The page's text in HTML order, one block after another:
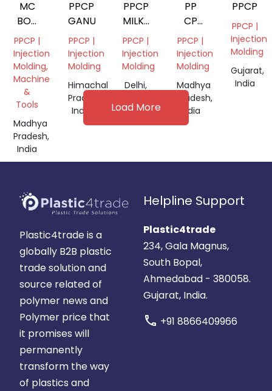
MC
BOX
SMALL
PPCP |
Injection
Molding,
Machine
&
Tools
Madhya
Pradesh,
India
PPCP
GANULES
PPCP |
Injection
Molding
Himachal
Pradesh,
India
PPCP
MILKY
WHITE
GRANULES
PPCP |
Injection
Molding
Delhi,
PP
CP
GRANULES
PPCP |
Injection
Molding
Madhya
Pradesh,
India
PPCP
PPCP |
Injection
Molding
Gujarat,
India
Load More
Plastic4trade is a
globally B2B plastic
trade solution and
source related of
polymer news and
Polymer price that
it promises will
permanently
transform the way
of plastics and
Helpline Support
Plastic4trade
234, Gala Magnus,
South Bopal,
Ahmedabad - 380058.
Gujarat, India.
call +91 8866409966